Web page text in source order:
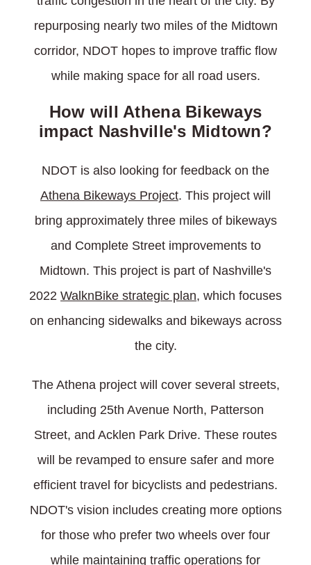
repurposing nearly two miles of the Midtown
corridor, NDOT hopes to improve traffic flow
while making space for all road users.
How will Athena Bikeways
impact Nashville's Midtown?
NDOT is also looking for feedback on the
Athena Bikeways Project. This project will
bring approximately three miles of bikeways
and Complete Street improvements to
Midtown. This project is part of Nashville's
2022 WalknBike strategic plan, which focuses
on enhancing sidewalks and bikeways across
the city.
The Athena project will cover several streets,
including 25th Avenue North, Patterson
Street, and Acklen Park Drive. These routes
will be revamped to ensure safer and more
efficient travel for bicyclists and pedestrians.
NDOT's vision includes creating more options
for those who prefer two wheels over four
while maintaining traffic operations for